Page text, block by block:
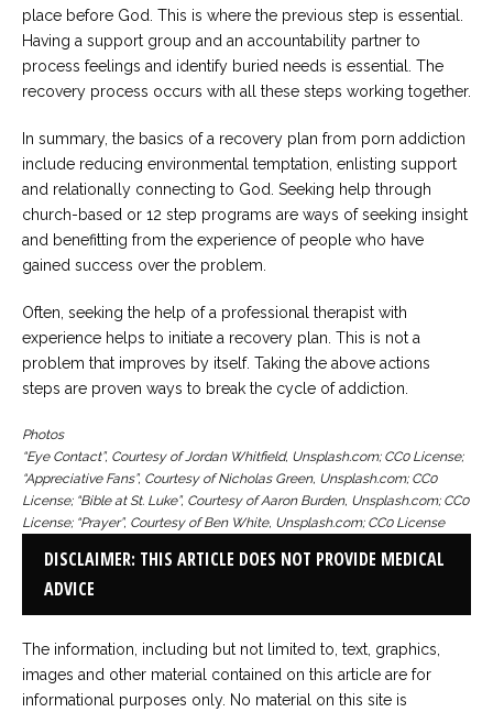
place before God. This is where the previous step is essential.
Having a support group and an accountability partner to
process feelings and identify buried needs is essential. The
recovery process occurs with all these steps working together.
In summary, the basics of a recovery plan from porn addiction
include reducing environmental temptation, enlisting support
and relationally connecting to God. Seeking help through
church-based or 12 step programs are ways of seeking insight
and benefitting from the experience of people who have
gained success over the problem.
Often, seeking the help of a professional therapist with
experience helps to initiate a recovery plan. This is not a
problem that improves by itself. Taking the above actions
steps are proven ways to break the cycle of addiction.
Photos
“Eye Contact”, Courtesy of Jordan Whitfield, Unsplash.com; CC0 License;
“Appreciative Fans”, Courtesy of Nicholas Green, Unsplash.com; CC0
License; “Bible at St. Luke”, Courtesy of Aaron Burden, Unsplash.com; CC0
License; “Prayer”, Courtesy of Ben White, Unsplash.com; CC0 License
DISCLAIMER: THIS ARTICLE DOES NOT PROVIDE MEDICAL
ADVICE
The information, including but not limited to, text, graphics,
images and other material contained on this article are for
informational purposes only. No material on this site is